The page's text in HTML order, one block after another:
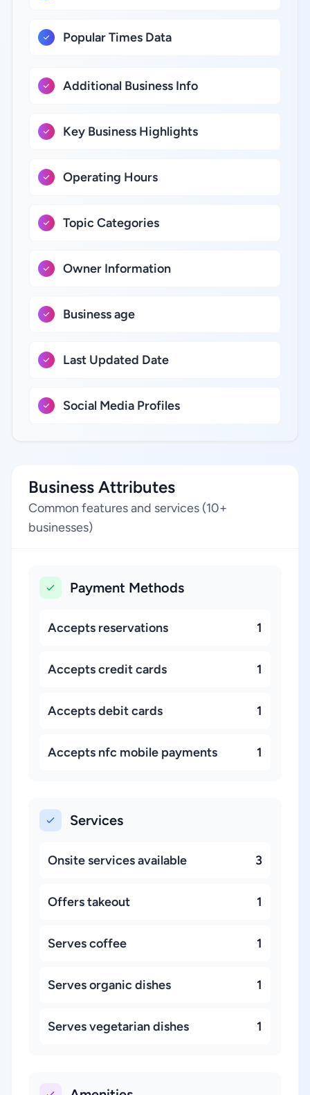
Popular Times Data
Additional Business Info
Key Business Highlights
Operating Hours
Topic Categories
Owner Information
Business age
Last Updated Date
Social Media Profiles
Business Attributes
Common features and services (10+
businesses)
Payment Methods
Accepts reservations 1
Accepts credit cards 1
Accepts debit cards 1
Accepts nfc mobile payments 1
Services
Onsite services available 3
Offers takeout 1
Serves coffee 1
Serves organic dishes 1
Serves vegetarian dishes 1